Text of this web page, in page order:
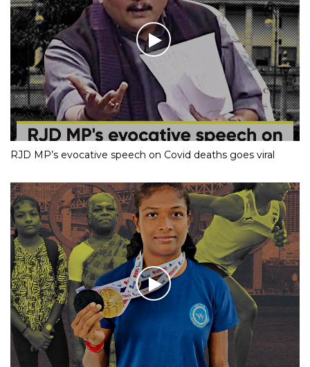
RJD MP’s evocative speech on Covid deaths goes viral